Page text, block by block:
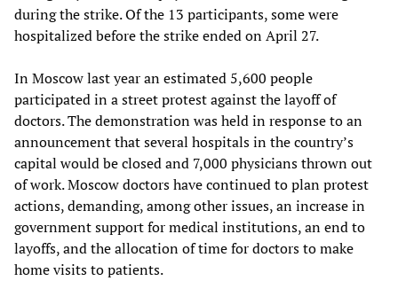
during the strike. Of the 13 participants, some were
hospitalized before the strike ended on April 27.
In Moscow last year an estimated 5,600 people
participated in a street protest against the layoff of
doctors. The demonstration was held in response to an
announcement that several hospitals in the country’s
capital would be closed and 7,000 physicians thrown out
of work. Moscow doctors have continued to plan protest
actions, demanding, among other issues, an increase in
government support for medical institutions, an end to
layoffs, and the allocation of time for doctors to make
home visits to patients.